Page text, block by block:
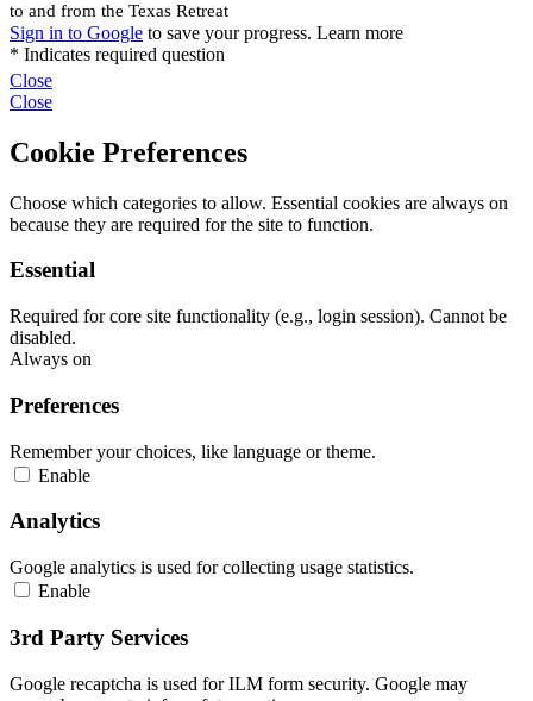
Close
Close
Cookie Preferences
Choose which categories to allow. Essential cookies are always on
because they are required for the site to function.
Essential
Required for core site functionality (e.g., login session). Cannot be
disabled.
Always on
Preferences
Remember your choices, like language or theme.
Enable
Analytics
Google analytics is used for collecting usage statistics.
Enable
3rd Party Services
Google recaptcha is used for ILM form security. Google may